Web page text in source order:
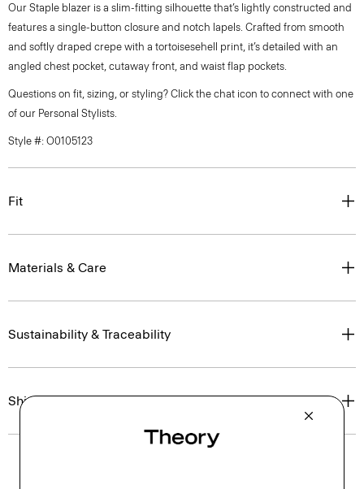
Our Staple blazer is a slim-fitting silhouette that’s lightly constructed and
features a single-button closure and notch lapels. Crafted from smooth
and softly draped crepe with a tortoisesehell print, it’s detailed with an
angled chest pocket, cutaway front, and waist flap pockets.
Questions on fit, sizing, or styling? Click the chat icon to connect with one
of our Personal Stylists.
Style #: O0105123
Fit
Materials & Care
Sustainability & Traceability
Shipping, Returns & Exchanges